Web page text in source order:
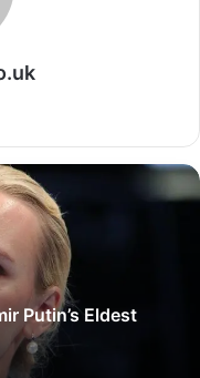
Putin’s Eldest